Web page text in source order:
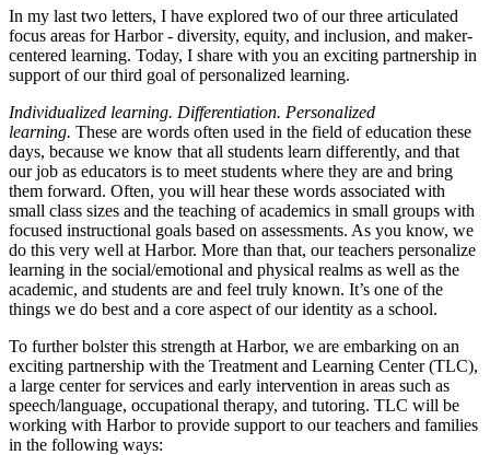
In my last two letters, I have explored two of our three articulated
focus areas forHarbor- diversity, equity, and inclusion, and maker-
centered learning. Today, I share with you an exciting partnership in
support of our third goal of personalized learning.
Individualized learning. Differentiation. Personalized
learning. These are words often used in the field of education these
days, because we know that all students learn differently, and that
our job as educators is to meet students where they are and bring
them forward. Often, you will hear these words associated with
small class sizes and the teaching of academics in small groups with
focused instructional goals based on assessments. As you know, we
do this very well at Harbor. More than that, our teachers personalize
learning in the social/emotional and physical realms as well as the
academic, and students are and feel truly known. It’s one of the
things we do best and a core aspect of our identity as a school.
To further bolster this strength at Harbor, we are embarking on an
exciting partnership with the Treatment and Learning Center (TLC),
a large center for services and early intervention in areas such as
speech/language, occupational therapy, and tutoring. TLC will be
working with Harborto provide support to our teachers and families
in the following ways: